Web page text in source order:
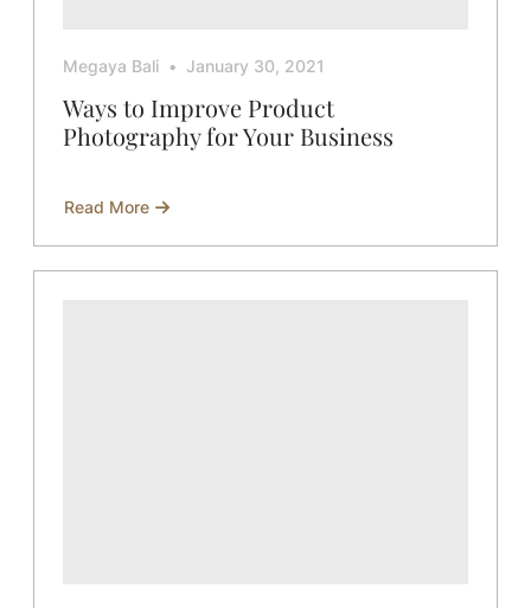
Megaya Bali January 30, 2021
Ways to Improve Product
Photography for Your Business
Read More
about
to